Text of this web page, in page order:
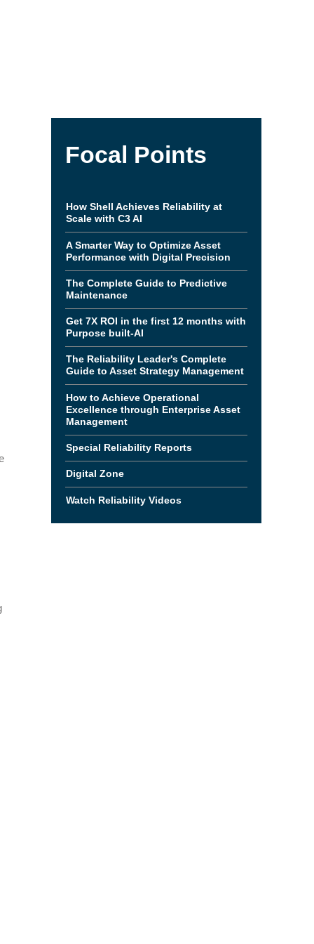
Focal Points
How Shell Achieves Reliability at
Scale with C3 AI
A Smarter Way to Optimize Asset
Performance with Digital Precision
The Complete Guide to Predictive
Maintenance
Get 7X ROI in the first 12 months with
Purpose built-AI
The Reliability Leader's Complete
Guide to Asset Strategy Management
How to Achieve Operational
Excellence through Enterprise Asset
Management
Special Reliability Reports
Digital Zone
Watch Reliability Videos